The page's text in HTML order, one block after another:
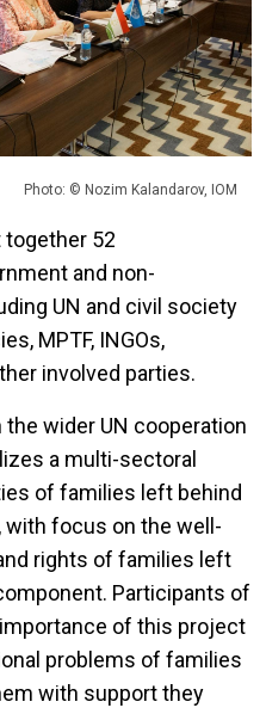
Photo: © Nozim Kalandarov, IOM
together 52
and non-
UN and civil society
MPTF, INGOs,
involved parties.
wider UN cooperation
a multi-sectoral
of families left behind
with focus on the well-
rights of families left
Participants of
of this project
problems of families
with support they